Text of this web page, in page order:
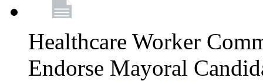
Healthcare Worker
Endorse Mayoral